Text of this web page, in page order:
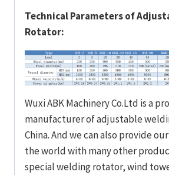
Technical Parameters of
Rotator:
Wuxi ABK Machinery Co.Ltd is a
manufacturer of adjustable
China. And we can also provide
the world with many other
special welding rotator, wind